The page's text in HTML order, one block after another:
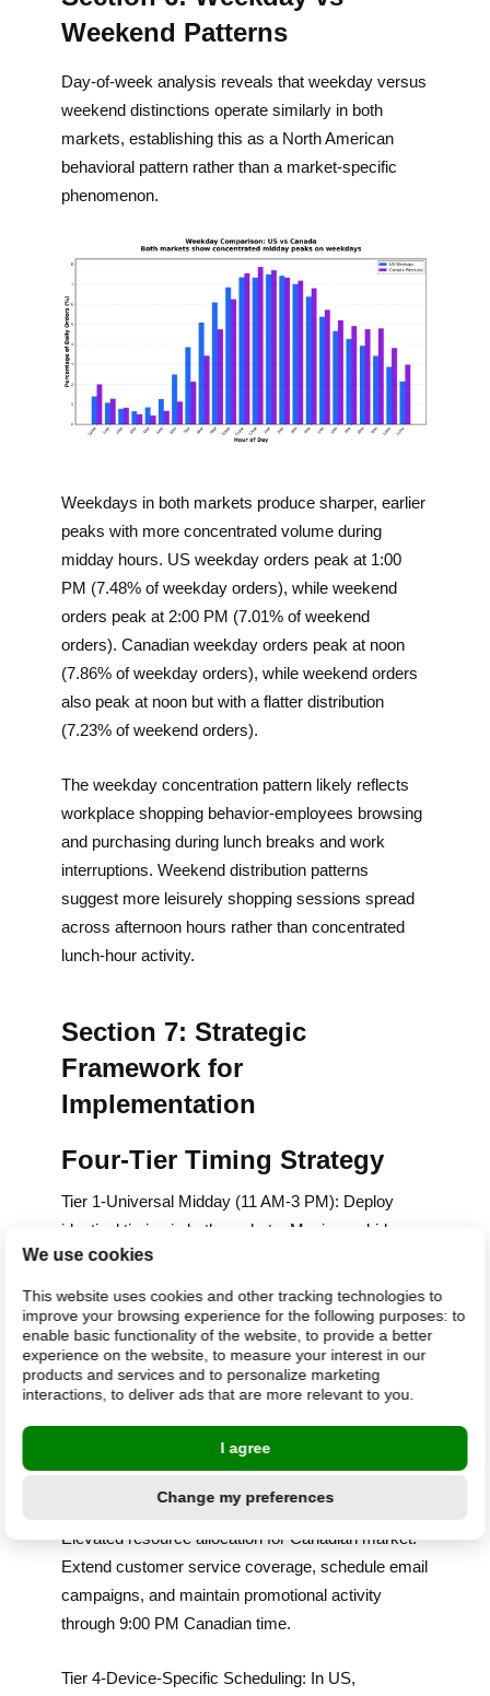
We use cookies
This website uses cookies and other tracking technologies to
improve your browsing experience for the following purposes:to
enable basic functionality of the website ,to provide a better
experience on the website ,to measure your interest in our
products and services and to personalize marketing
interactions,to deliver ads that are more relevant to you
I agree
Change my preferences
Weekend Patterns
Day-of-week analysis reveals that weekday versus
weekend distinctions operate similarly in both
markets, establishing this as a North American
behavioral pattern rather than a market-specific
phenomenon.
Weekdays in both markets produce sharper, earlier
peaks with more concentrated volume during
midday hours. US weekday orders peak at 1:00
PM (7.48% of weekday orders), while weekend
orders peak at 2:00 PM (7.01% of weekend
orders). Canadian weekday orders peak at noon
(7.86% of weekday orders), while weekend orders
also peak at noon but with a flatter distribution
(7.23% of weekend orders).
The weekday concentration pattern likely reflects
workplace shopping behavior-employees browsing
and purchasing during lunch breaks and work
interruptions. Weekend distribution patterns
suggest more leisurely shopping sessions spread
across afternoon hours rather than concentrated
lunch-hour activity.
Section 7: Strategic
Framework for
Implementation
Four-Tier Timing Strategy
Tier 1-Universal Midday (11 AM-3 PM): Deploy
identical timing in both markets. Maximum bids,
peak staffing, primary budget allocation. This
window works universally.
Tier 2-US-Weighted Morning (8-11 AM): Elevated
resource allocation for US market. For merchants
with 50-50 traffic distribution, allocate 60-70% of
morning budget to US campaigns, 30-40% to
Tier 3-Canada-Weighted Evening (7-10 PM):
Elevated resource allocation for Canadian market.
Extend customer service coverage, schedule email
campaigns, and maintain promotional activity
through 9:00 PM Canadian time.
Tier 4-Device-Specific Scheduling: In US,